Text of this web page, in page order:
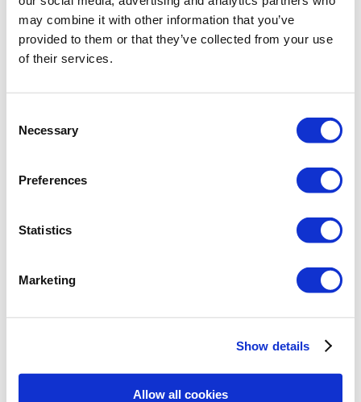
may combine it with other information that you’ve
provided to them or that they’ve collected from your use
of their services.
Selection
Necessary
Preferences
Statistics
Marketing
Show details
Allow all cookies